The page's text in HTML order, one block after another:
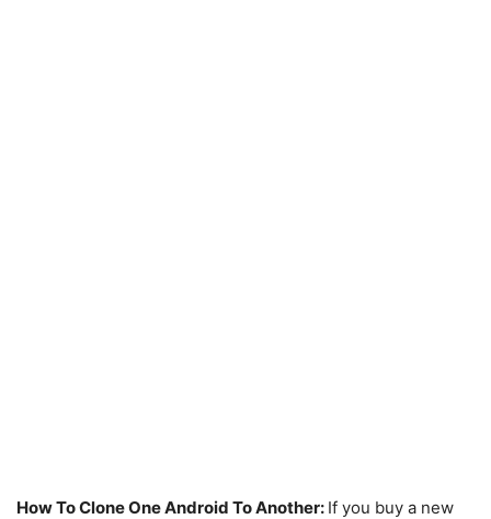
How To Clone One Android To Another: If you buy a new